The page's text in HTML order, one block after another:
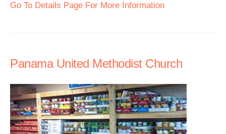
Go To Details Page For More Information
Panama United Methodist Church